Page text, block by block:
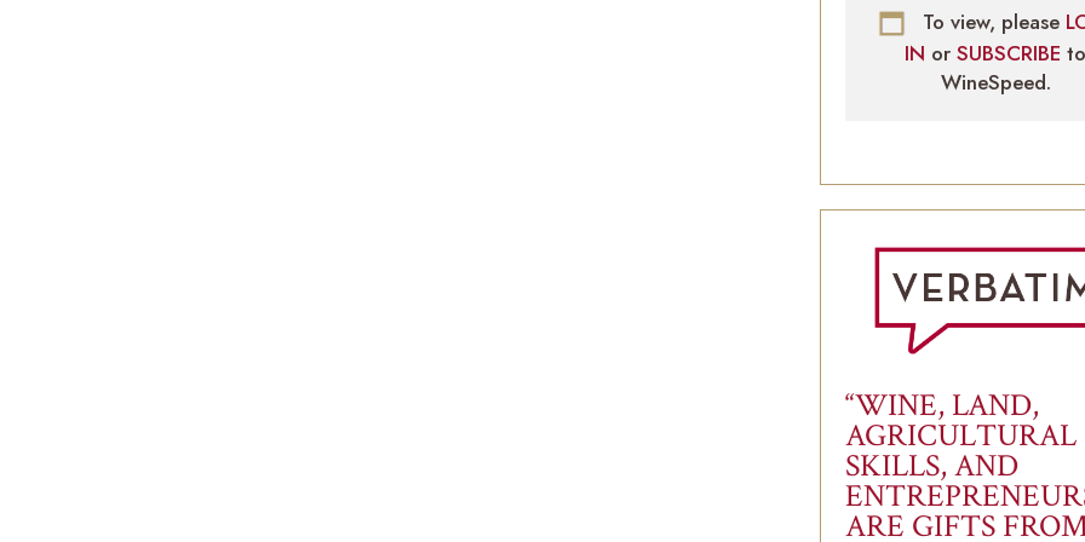
To view, please
IN or SUBSCRIBE to
WineSpeed.
“WINE, LAND,
AGRICULTURAL
SKILLS, AND
ARE GIFTS